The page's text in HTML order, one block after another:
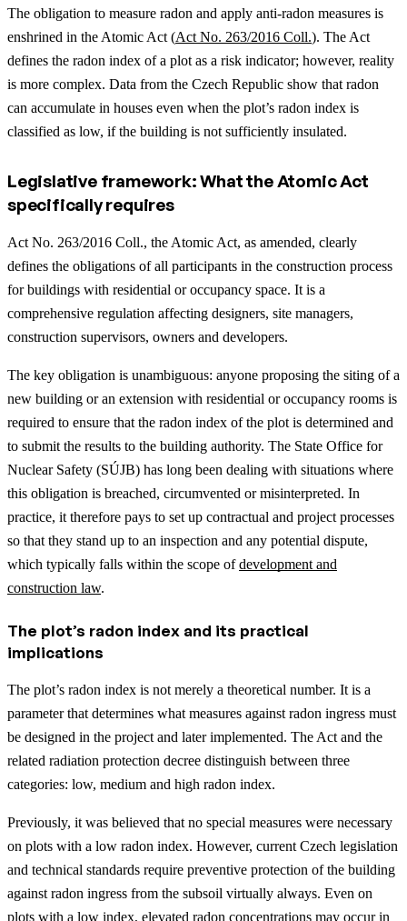
The obligation to measure radon and apply anti-radon measures is
enshrined in the Atomic Act (Act No. 263/2016 Coll.). The Act
defines the radon index of a plot as a risk indicator; however, reality
is more complex. Data from the Czech Republic show that radon
can accumulate in houses even when the plot’s radon index is
classified as low, if the building is not sufficiently insulated.
Legislative framework: What the Atomic Act
specifically requires
Act No. 263/2016 Coll., the Atomic Act, as amended, clearly
defines the obligations of all participants in the construction process
for buildings with residential or occupancy space. It is a
comprehensive regulation affecting designers, site managers,
construction supervisors, owners and developers.
The key obligation is unambiguous: anyone proposing the siting of a
new building or an extension with residential or occupancy rooms is
required to ensure that the radon index of the plot is determined and
to submit the results to the building authority. The State Office for
Nuclear Safety (SÚJB) has long been dealing with situations where
this obligation is breached, circumvented or misinterpreted. In
practice, it therefore pays to set up contractual and project processes
so that they stand up to an inspection and any potential dispute,
which typically falls within the scope ofdevelopment and
construction law.
The plot’s radon index and its practical
implications
The plot’s radon index is not merely a theoretical number. It is a
parameter that determines what measures against radon ingress must
be designed in the project and later implemented. The Act and the
related radiation protection decree distinguish between three
categories: low, medium and high radon index.
Previously, it was believed that no special measures were necessary
on plots with a low radon index. However, current Czech legislation
and technical standards require preventive protection of the building
against radon ingress from the subsoil virtually always. Even on
plots with a low index, elevated radon concentrations may occur in